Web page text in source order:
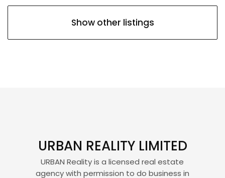
Show other listings
URBAN REALITY LIMITED
URBAN Reality is a licensed real estate
agency with permission to do business in